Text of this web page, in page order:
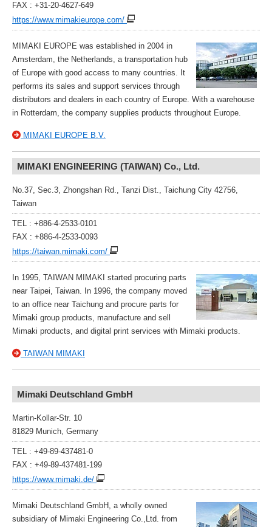
FAX : +31-20-4627-649
https://www.mimakieurope.com/
MIMAKI EUROPE was established in 2004 in
Amsterdam, the Netherlands, a transportation hub
of Europe with good access to many countries. It
performs its sales and support services through
distributors and dealers in each country of Europe. With a warehouse
in Rotterdam, the company supplies products throughout Europe.
MIMAKI EUROPE B.V.
MIMAKI ENGINEERING (TAIWAN) Co., Ltd.
No.37, Sec.3, Zhongshan Rd., Tanzi Dist., Taichung City 42756,
Taiwan
TEL : +886-4-2533-0101
FAX : +886-4-2533-0093
https://taiwan.mimaki.com/
In 1995, TAIWAN MIMAKI started procuring parts
near Taipei, Taiwan. In 1996, the company moved
to an office near Taichung and procure parts for
Mimaki group products, manufacture and sell
Mimaki products, and digital print services with Mimaki products.
TAIWAN MIMAKI
Mimaki Deutschland GmbH
Martin-Kollar-Str. 10
81829 Munich, Germany
TEL : +49-89-437481-0
FAX : +49-89-437481-199
https://www.mimaki.de/
Mimaki Deutschland GmbH, a wholly owned
subsidiary of Mimaki Engineering Co.,Ltd. from